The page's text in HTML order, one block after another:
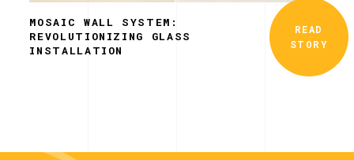
MOSAIC WALL SYSTEM:
REVOLUTIONIZING GLASS
INSTALLATION
READ
STORY